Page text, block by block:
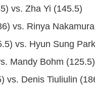
vs. Zha Yi (145.5)
vs. Rinya
vs. Hyun Sung
Mandy Bohm (125.5)
vs. Denis Tiuliulin